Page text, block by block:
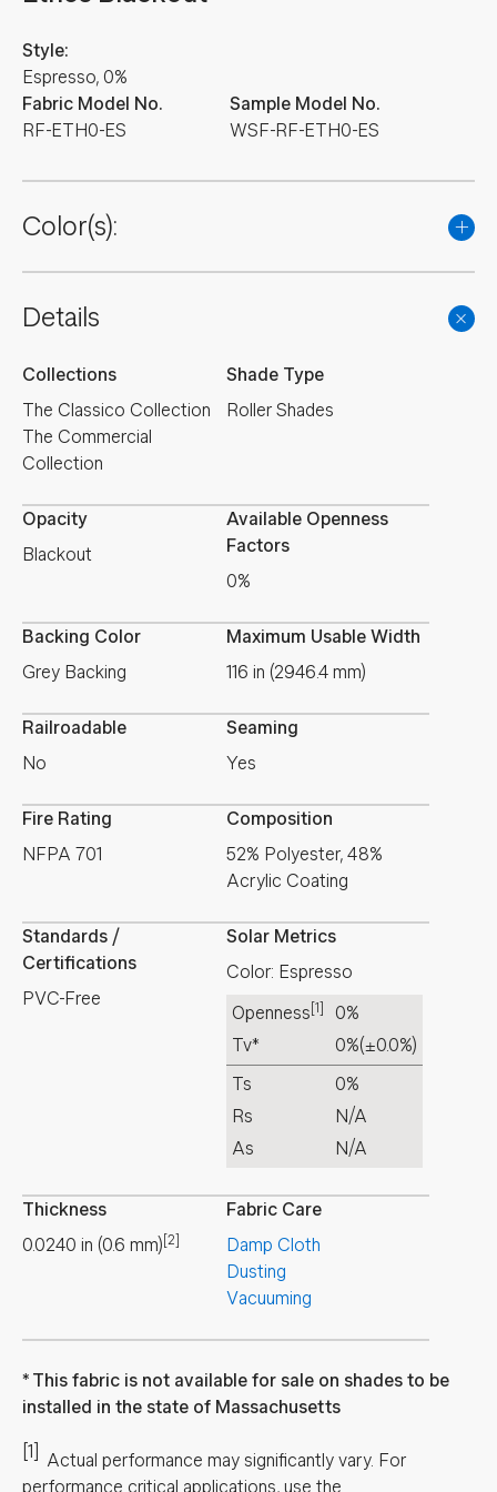
Fabric Model No.
RF-ETH0-ES
Style:
Espresso, 0%
Sample Model No.
WSF-RF-ETH0-ES
Color(s):
NEW
Details
Collections
The Classico Collection
The Commercial
Collection
Shade Type
Roller Shades
Opacity
Blackout
Available Openness
Factors
0%
Backing Color
Grey Backing
Maximum Usable Width
116 in (2946.4 mm)
Railroadable
No
Seaming
Yes
Fire Rating
NFPA 701
Composition
52% Polyester, 48%
Acrylic Coating
Standards /
Certifications
PVC-Free
Solar Metrics
Color: Espresso
Openness [1]
0%
Tv*
0%(±0.0%)
Ts
0%
Rs
N/A
As
N/A
Thickness
0.0240 in (0.6 mm) [2]
Fabric Care
Damp Cloth
Dusting
Vacuuming
This fabric is not available for sale on shades to be
installed in the state of Massachusetts
[1] Actual performance may significantly vary. For
performance critical applications, use the